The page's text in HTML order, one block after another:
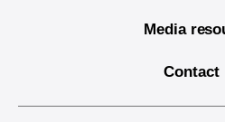
Media
Contact